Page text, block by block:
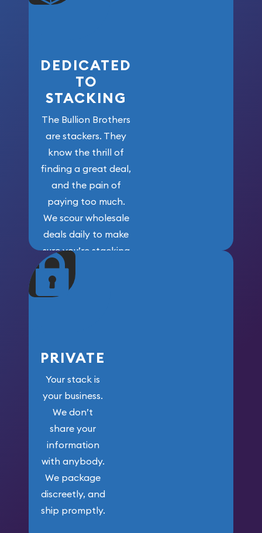
who got us
DEDICATED
TO
STACKING
The Bullion Brothers
are stackers. They
know the thrill of
finding a great deal,
and the pain of
paying too much.
We scour wholesale
deals daily to make
sure you’re stacking
maximum weight for
your money.
PRIVATE
Your stack is
your business.
We don’t
share your
information
with anybody.
We package
discreetly, and
ship promptly.